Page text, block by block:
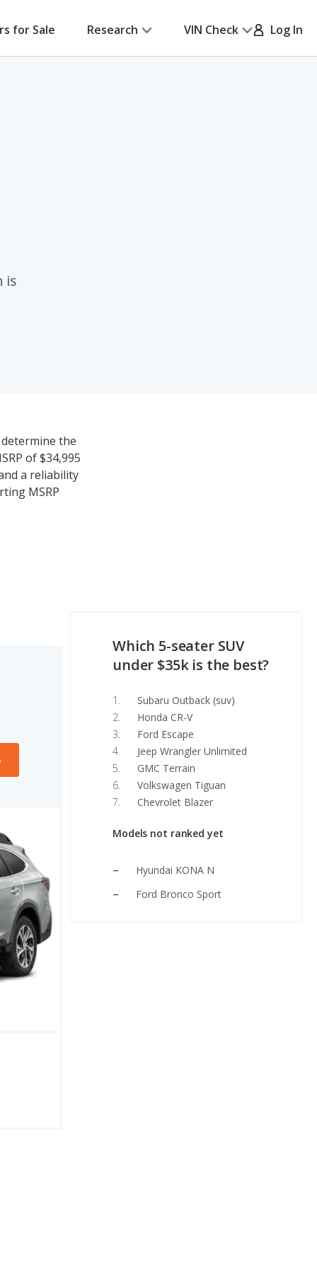
for Sale Research VIN Check Log In
is
the
of $34,995
a reliability
MSRP
Which 5-seater SUV
under $35k is the best?
Subaru Outback (suv)
Honda CR-V
Ford Escape
Jeep Wrangler Unlimited
GMC Terrain
Volkswagen Tiguan
Chevrolet Blazer
Models not ranked yet
Hyundai KONA N
Ford Bronco Sport